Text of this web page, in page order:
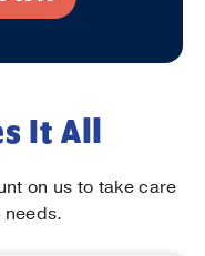
It All
on us to take care
needs.